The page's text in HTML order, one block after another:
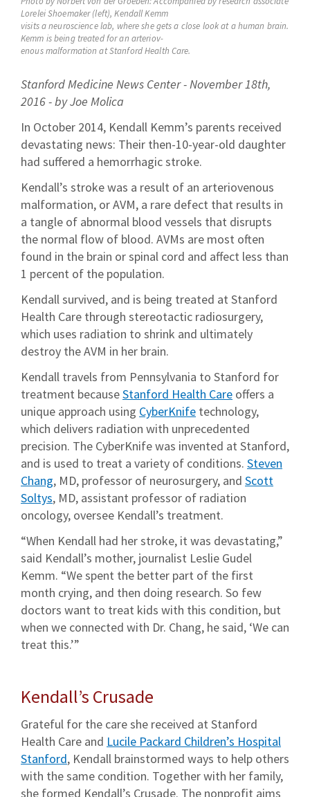
Lorelei Shoemaker (left), Kendall Kemm
visits a neuroscience lab, where she gets a close look at a human brain.
Kemm is being treated for an arteriov-
enous malformation at Stanford Health Care.
Stanford Medicine News Center - November 18th,
2016 - by Joe Molica
In October 2014, Kendall Kemm’s parents received
devastating news: Their then-10-year-old daughter
had suffered a hemorrhagic stroke.
Kendall’s stroke was a result of an arteriovenous
malformation, or AVM, a rare defect that results in
a tangle of abnormal blood vessels that disrupts
the normal flow of blood. AVMs are most often
found in the brain or spinal cord and affect less than
1 percent of the population.
Kendall survived, and is being treated at Stanford
Health Care through stereotactic radiosurgery,
which uses radiation to shrink and ultimately
destroy the AVM in her brain.
Kendall travels from Pennsylvania to Stanford for
treatment becauseStanford Health Care offers a
unique approach using CyberKnife technology,
which delivers radiation with unprecedented
precision. The CyberKnife was invented at Stanford,
and is used to treat a variety of conditions. Steven
Chang, MD, professor of neurosurgery, and Scott
Soltys, MD, assistant professor of radiation
oncology, oversee Kendall’s treatment.
“When Kendall had her stroke, it was devastating,”
said Kendall’s mother, journalist Leslie Gudel
Kemm. “We spent the better part of the first
month crying, and then doing research. So few
doctors want to treat kids with this condition, but
when we connected with Dr. Chang, he said, ‘We can
treat this.’”
Kendall’s Crusade
Grateful for the care she received at Stanford
Health Care and Lucile Packard Children’s Hospital
Stanford, Kendall brainstormed ways to help others
with the same condition. Together with her family,
she formed Kendall’s Crusade. The nonprofit aims